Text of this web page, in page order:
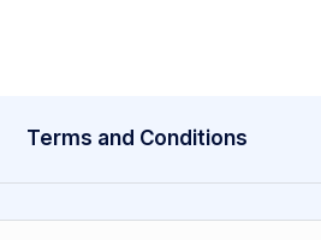
Terms and Conditions